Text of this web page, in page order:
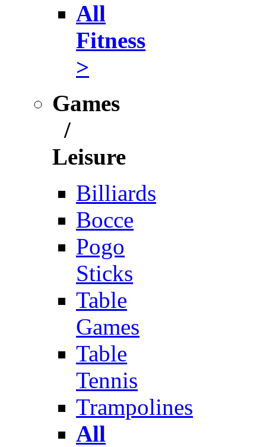
All
Fitness
>
Games
/
Leisure
Billiards
Bocce
Pogo
Sticks
Table
Games
Table
Tennis
Trampolines
All